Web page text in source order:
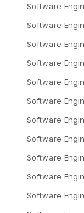
Software
Software
Software
Software
Software
Software
Software
Software
Software
Software
Software